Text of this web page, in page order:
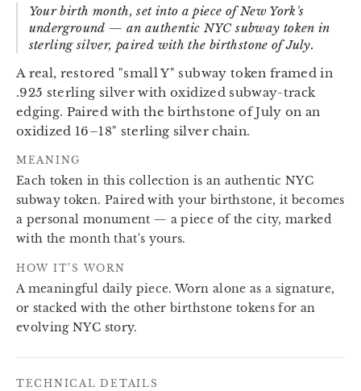
Your birth month, set into a piece of New York's
underground — an authentic NYC subway token in
sterling silver, paired with the birthstone of July.
A real, restored "small Y" subway token framed in
.925 sterling silver with oxidized subway-track
edging. Paired with the birthstone of July on an
oxidized 16–18" sterling silver chain.
MEANING
Each token in this collection is an authentic NYC
subway token. Paired with your birthstone, it becomes
a personal monument — a piece of the city, marked
with the month that's yours.
HOW IT’S WORN
A meaningful daily piece. Worn alone as a signature,
or stacked with the other birthstone tokens for an
evolving NYC story.
TECHNICAL DETAILS